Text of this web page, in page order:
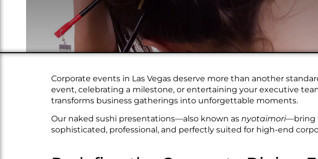
Corporate events in Las Vegas deserve more than another
event, celebrating a milestone, or entertaining your executive
transforms business gatherings into unforgettable moments.
Our naked sushi presentations—also known as nyotaimori—bring
sophisticated, professional, and perfectly suited for high-end